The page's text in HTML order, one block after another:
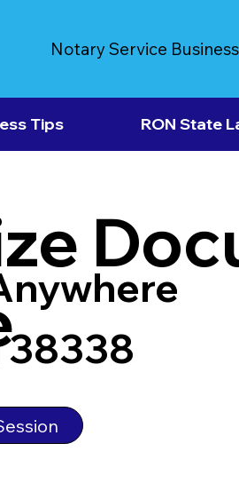
Notary Service
Tips RON State
38338